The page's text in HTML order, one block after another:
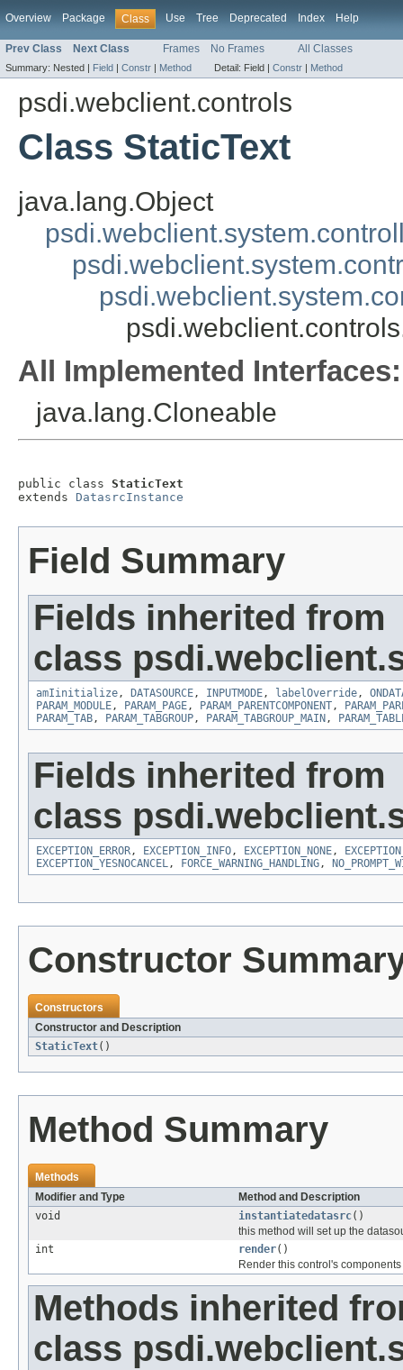
Overview Package Class Use Tree Deprecated Index Help
Prev Class Next Class Frames No Frames All Classes
Summary: Nested | Field | Constr | Method Detail: Field | Constr | Method
psdi.webclient.controls
Class StaticText
java.lang.Object
All Implemented Interfaces:
java.lang.Cloneable
public class StaticText
extends DatasrcInstance
Field Summary
Fields inherited from
class
amIinitialize, DATASOURCE, INPUTMODE, labelOverride,
PARAM_MODULE, PARAM_PAGE, PARAM_PARENTCOMPONENT,
PARAM_TAB, PARAM_TABGROUP, PARAM_TABGROUP_MAIN ,
Fields inherited from
class
EXCEPTION_ERROR, EXCEPTION_INFO, EXCEPTION_NONE,
EXCEPTION_YESNOCANCEL, FORCE_WARNING_HANDLING,
Constructor
Constructors
Constructor and Description
StaticText()
Method Summary
Methods
Modifier and Type
Method and Description
void
instantiatedatasrc()
this method will set up the
int
render()
Render this control's components
Methods inherited
class